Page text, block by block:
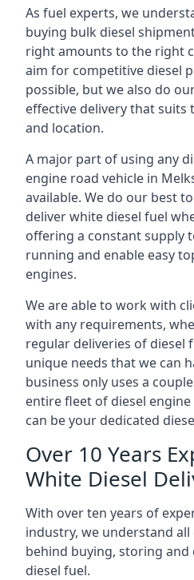
As fuel experts, we
buying bulk diesel
right amounts to the right
aim for competitive diesel
possible, but we also do
effective delivery that suits
and location.
A major part of using any
engine road vehicle in
available. We do our best
deliver white diesel fuel
offering a constant supply
running and enable easy
engines.
We are able to work with
with any requirements,
regular deliveries of diesel
unique needs that we can
business only uses a
entire fleet of diesel
can be your dedicated
Over 10 Years
White Diesel
With over ten years of
industry, we understand
behind buying, storing
diesel fuel.